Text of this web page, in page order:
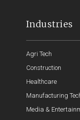
Industries
Agri Tech
Construction
Healthcare
Manufacturing
Media &